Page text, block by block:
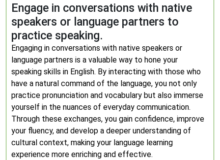
Engage in conversations with native
speakers or language partners to
practice speaking.
Engaging in conversations with native speakers or
language partners is a valuable way to hone your
speaking skills in English. By interacting with those who
have a natural command of the language, you not only
practice pronunciation and vocabulary but also immerse
yourself in the nuances of everyday communication.
Through these exchanges, you gain confidence, improve
your fluency, and develop a deeper understanding of
cultural context, making your language learning
experience more enriching and effective.